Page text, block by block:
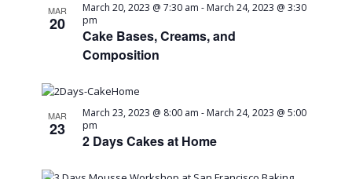
MAR
20
Cake Bases, Creams, and
Composition
March 20, 2023 @ 7:30 am - March 24, 2023 @ 3:30
pm
MAR
23
2 Days Cakes at Home
March 23, 2023 @ 8:00 am - March 24, 2023 @ 5:00
pm